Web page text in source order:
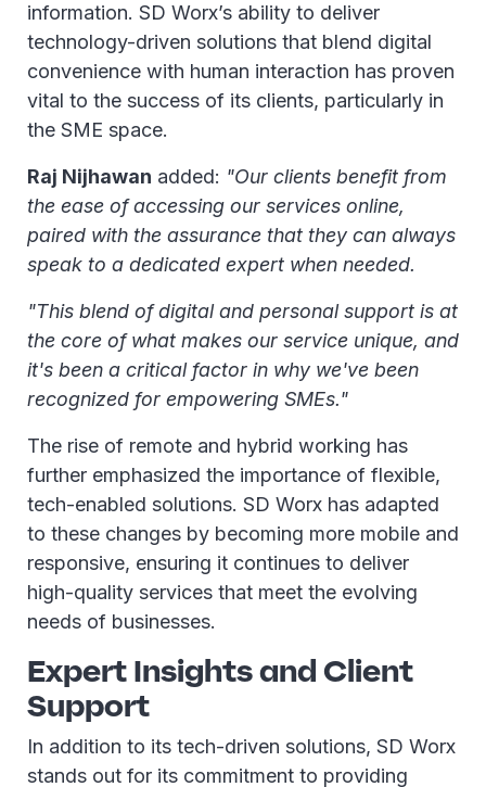
information. SD Worx’s ability to deliver
technology-driven solutions that blend digital
convenience with human interaction has proven
vital to the success of its clients, particularly in
the SME space.
Raj Nijhawan added: "Our clients benefit from
the ease of accessing our services online,
paired with the assurance that they can always
speak to a dedicated expert when needed.
"This blend of digital and personal support is at
the core of what makes our service unique, and
it's been a critical factor in why we've been
recognized for empowering SMEs."
The rise of remote and hybrid working has
further emphasized the importance of flexible,
tech-enabled solutions. SD Worx has adapted
to these changes by becoming more mobile and
responsive, ensuring it continues to deliver
high-quality services that meet the evolving
needs of businesses.
Expert Insights and Client
Support
In addition to its tech-driven solutions, SD Worx
stands out for its commitment to providing